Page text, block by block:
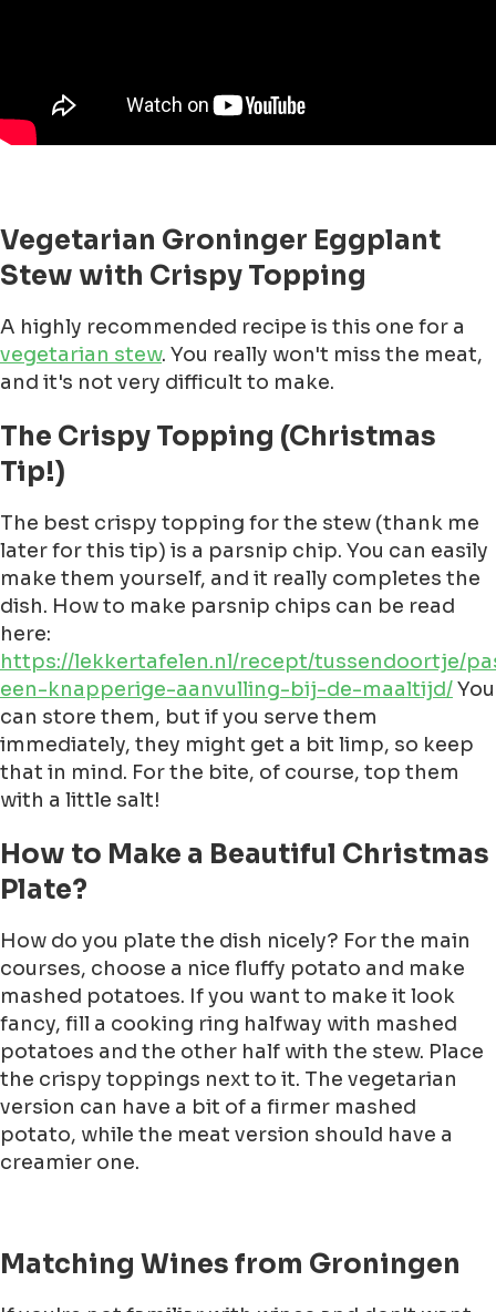
Vegetarian Groninger Eggplant
Stew with Crispy Topping
A highly recommended recipe is this one for a
vegetarian stew. You really won't miss the meat,
and it's not very difficult to make.
The Crispy Topping (Christmas
Tip!)
The best crispy topping for the stew (thank me
later for this tip) is a parsnip chip. You can easily
make them yourself, and it really completes the
dish. How to make parsnip chips can be read
here:
https://lekkertafelen.nl/recept/tussendoortje/
een-knapperige-aanvulling-bij-de-maaltijd/You
can store them, but if you serve them
immediately, they might get a bit limp, so keep
that in mind. For the bite, of course, top them
with a little salt!
How to Make a Beautiful Christmas
Plate?
How do you plate the dish nicely? For the main
courses, choose a nice fluffy potato and make
mashed potatoes. If you want to make it look
fancy, fill a cooking ring halfway with mashed
potatoes and the other half with the stew. Place
the crispy toppings next to it. The vegetarian
version can have a bit of a firmer mashed
potato, while the meat version should have a
creamier one.
Matching Wines from Groningen